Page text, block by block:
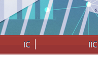
IC IIC